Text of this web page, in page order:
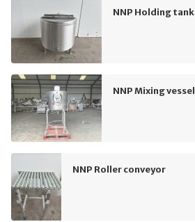
NNP Holding tank
NNP Mixing vessel
NNP Roller conveyor